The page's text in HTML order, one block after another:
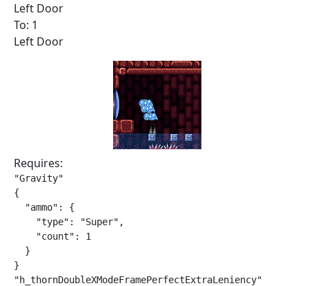
Left Door
To: 1
Left Door
Requires:
"Gravity"
{
  "ammo": {
    "type": "Super",
    "count": 1
  }
}
"h_thornDoubleXModeFramePerfectExtraLeniency"